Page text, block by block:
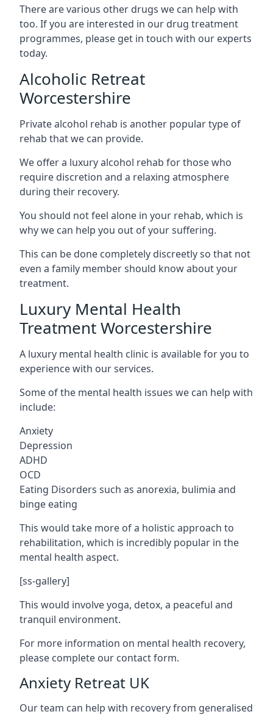
There are various other drugs we can help with
too. If you are interested in our drug treatment
programmes, please get in touch with our experts
today.
Alcoholic Retreat
Worcestershire
Private alcohol rehab is another popular type of
rehab that we can provide.
We offer a luxury alcohol rehab for those who
require discretion and a relaxing atmosphere
during their recovery.
You should not feel alone in your rehab, which is
why we can help you out of your suffering.
This can be done completely discreetly so that not
even a family member should know about your
treatment.
Luxury Mental Health
Treatment Worcestershire
A luxury mental health clinic is available for you to
experience with our services.
Some of the mental health issues we can help with
include:
Anxiety
Depression
ADHD
OCD
Eating Disorders such as anorexia, bulimia and
binge eating
This would take more of a holistic approach to
rehabilitation, which is incredibly popular in the
mental health aspect.
[ss-gallery]
This would involve yoga, detox, a peaceful and
tranquil environment.
For more information on mental health recovery,
please complete our contact form.
Anxiety Retreat UK
Our team can help with recovery from generalised